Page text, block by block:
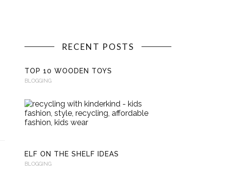
RECENT POSTS
TOP 10 WOODEN TOYS
BLOGGING
ELF ON THE SHELF IDEAS
BLOGGING